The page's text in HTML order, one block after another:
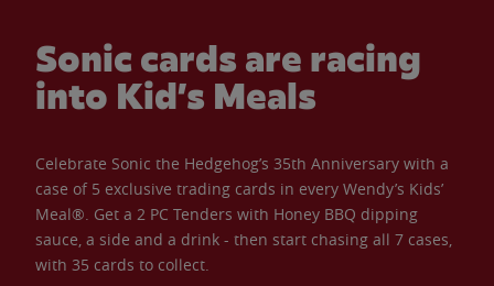
Sonic cards are racing
into Kid’s Meals
Celebrate Sonic the Hedgehog’s 35th Anniversary with a
case of 5 exclusive trading cards in every Wendy’s Kids’
Meal®. Get a 2 PC Tenders with Honey BBQ dipping
sauce, a side and a drink - then start chasing all 7 cases,
with 35 cards to collect.